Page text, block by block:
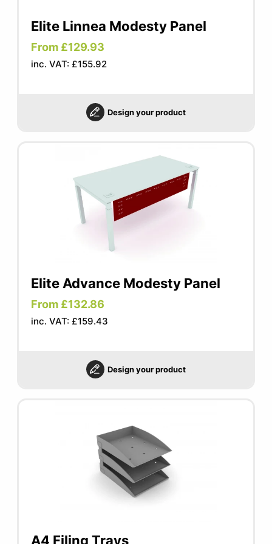
Elite Linnea Modesty Panel
From £129.93
inc. VAT: £155.92
Design your product
Elite Advance Modesty Panel
From £132.86
inc. VAT: £159.43
Design your product
A4 Filing Trays